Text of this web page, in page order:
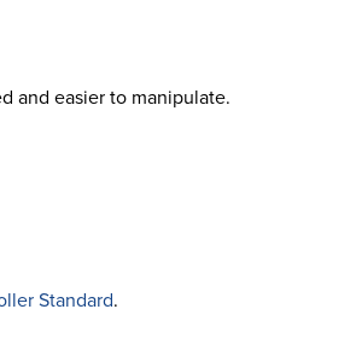
and easier to manipulate.
Standard.